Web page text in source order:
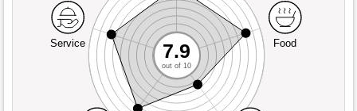
Service Food
7.9
out of 10